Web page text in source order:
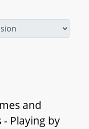
and
Playing by